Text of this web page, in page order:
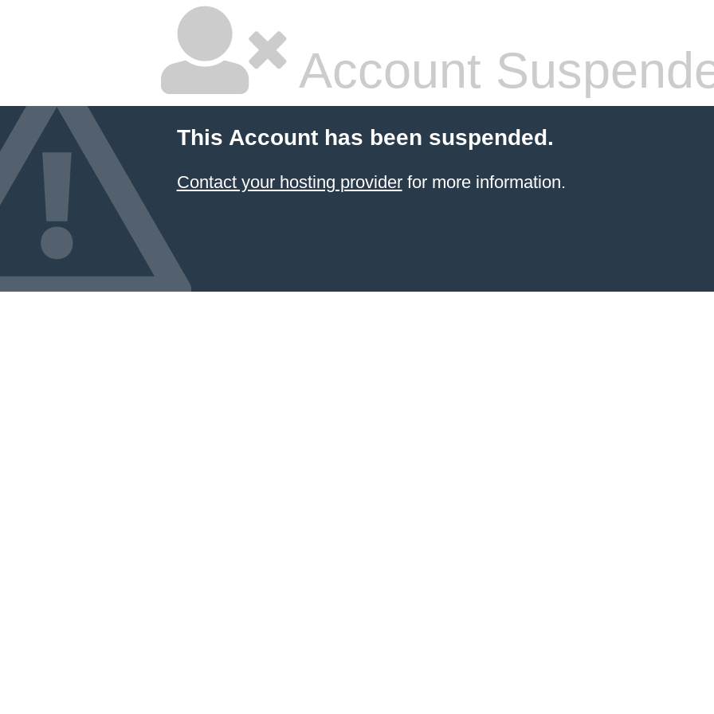
Account
This Account has been suspended.
Contact your hosting providerfor more information.